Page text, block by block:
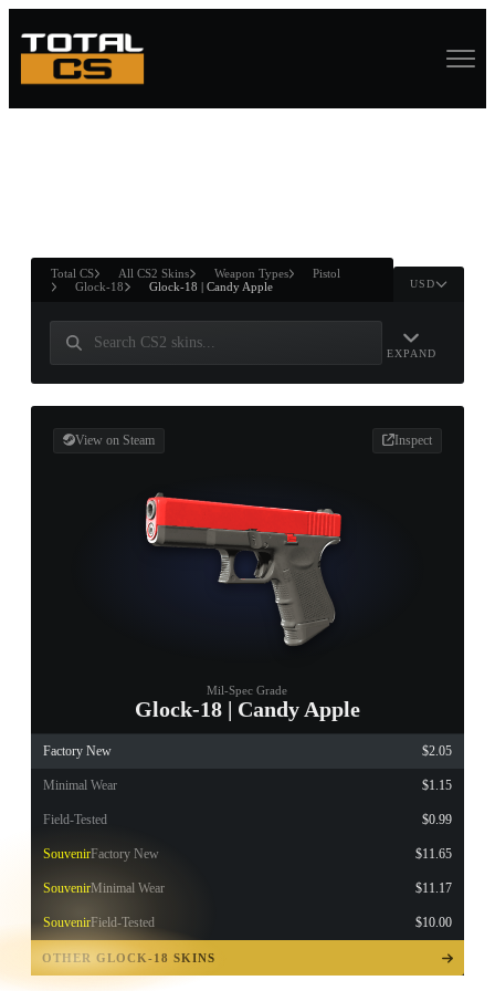
ANDWIN
Total CS All CS2 Skins Weapon Types
Pistol
Glock-18
Glock-18 | Candy Apple USD
EXPAND
View on Steam Inspect
Mil-Spec Grade
Glock-18 | Candy Apple
Factory New $2.05
Minimal Wear $1.15
Field-Tested $0.99
SouvenirFactory New $11.65
SouvenirMinimal Wear $11.17
SouvenirField-Tested $10.00
OTHER GLOCK-18 SKINS
OPEN
TREASURE
CHEST